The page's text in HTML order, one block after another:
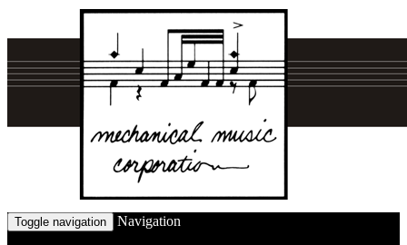
Toggle navigation Navigation